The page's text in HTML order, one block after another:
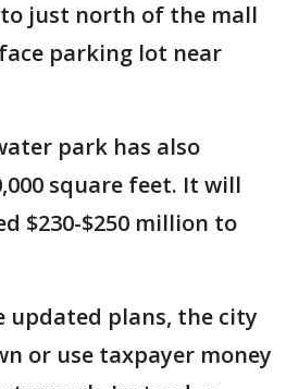
just north of the mall
parking lot near
park has also
square feet. It will
$230-$250 million to
updated plans, the city
or use taxpayer money